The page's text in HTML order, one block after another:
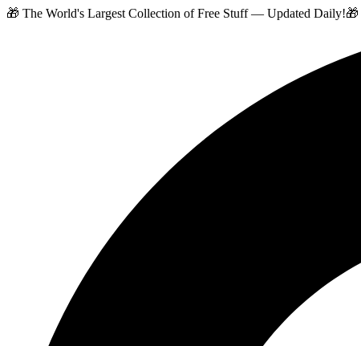
🎁 The World's Largest Collection of Free Stuff — Updated Daily!🎁